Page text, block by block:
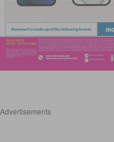
Advertisements